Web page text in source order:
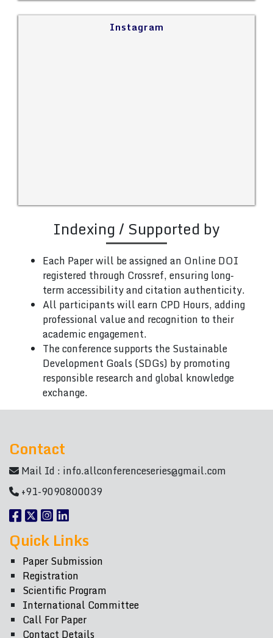
Instagram
Indexing / Supported by
Each Paper will be assigned an Online DOI
registered through Crossref, ensuring long-
term accessibility and citation authenticity.
All participants will earn CPD Hours, adding
professional value and recognition to their
academic engagement.
The conference supports the Sustainable
Development Goals (SDGs) by promoting
responsible research and global knowledge
exchange.
Contact
Mail Id : info.allconferenceseries@gmail.com
+91-9090800039
Quick Links
Paper Submission
Registration
Scientific Program
International Committee
Call For Paper
Contact Details